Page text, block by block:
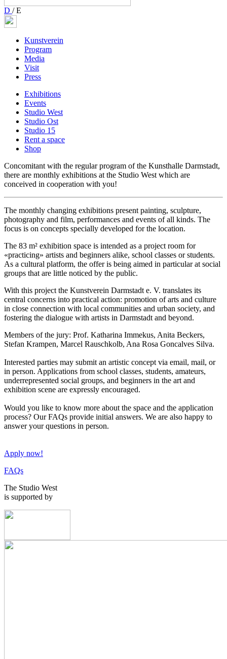
D /E
Kunstverein
Program
Media
Visit
Press
Exhibitions
Events
Studio West
Studio Ost
Studio 15
Rent a space
Shop
Concomitant with the regular program of the Kunsthalle Darmstadt,
there are monthly exhibitions at the Studio West which are
conceived in cooperation with you!
The monthly changing exhibitions present painting, sculpture,
photography and film, performances and events of all kinds. The
focus is on concepts specially developed for the location.
The 83 m² exhibition space is intended as a project room for
«practicing» artists and beginners alike, school classes or students.
As a cultural platform, the offer is being aimed in particular at social
groups that are little noticed by the public.
With this project the Kunstverein Darmstadt e. V. translates its
central concerns into practical action: promotion of arts and culture
in close connection with local communities and urban society, and
fostering the dialogue with artists in Darmstadt and beyond.
Members of the jury: Prof. Katharina Immekus, Anita Beckers,
Stefan Krampen, Marcel Rauschkolb, Ana Rosa Goncalves Silva.
Interested parties may submit an artistic concept via email, mail, or
in person. Applications from school classes, students, amateurs,
underrepresented social groups, and beginners in the art and
exhibition scene are expressly encouraged.
Would you like to know more about the space and the application
process? Our FAQs provide initial answers. We are also happy to
answer your questions in person.
Apply now!
FAQs
The Studio West
is supported by